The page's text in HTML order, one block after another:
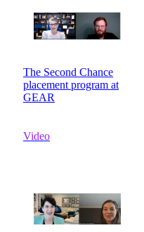
The Second Chance
placement program at
GEAR
Video